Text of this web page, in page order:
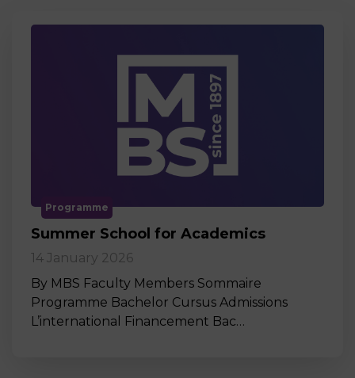
Programme
Summer School for Academics
14 January 2026
By MBS Faculty Members Sommaire
Programme Bachelor Cursus Admissions
L’international Financement Bac…